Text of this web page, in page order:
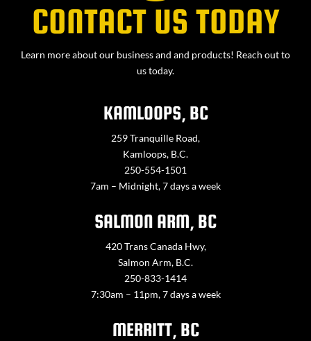
CONTACT US TODAY
Learn more about our business and and products! Reach out to
us today.
KAMLOOPS, BC
259 Tranquille Road,
Kamloops, B.C.
250-554-1501
7am – Midnight, 7 days a week
SALMON ARM, BC
420 Trans Canada Hwy,
Salmon Arm, B.C.
250-833-1414
7:30am – 11pm, 7 days a week
MERRITT, BC